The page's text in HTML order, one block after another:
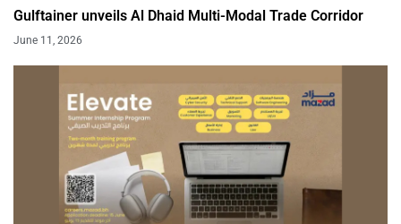
Gulftainer unveils Al Dhaid Multi-Modal Trade Corridor
June 11, 2026